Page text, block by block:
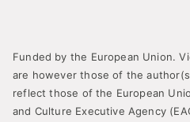
Funded by the European Union.
are however those of the
reflect those of the European
and Culture Executive Agency